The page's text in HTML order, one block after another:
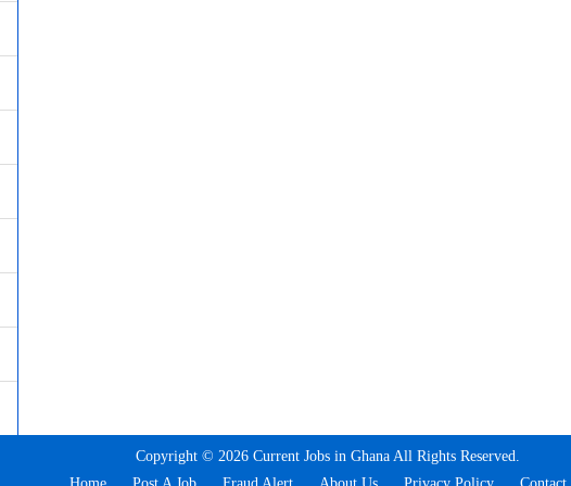
Copyright © 2026 Current Jobs in Ghana All Rights Reserved.